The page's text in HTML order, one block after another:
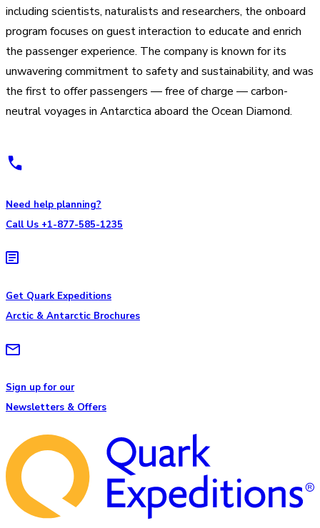
including scientists, naturalists and researchers, the onboard
program focuses on guest interaction to educate and enrich
the passenger experience. The company is known for its
unwavering commitment to safety and sustainability, and was
the first to offer passengers — free of charge — carbon-
neutral voyages in Antarctica aboard the Ocean Diamond.
Need help planning?
Call Us +1-877-585-1235
Get Quark Expeditions
Arctic & Antarctic Brochures
Sign up for our
Newsletters & Offers